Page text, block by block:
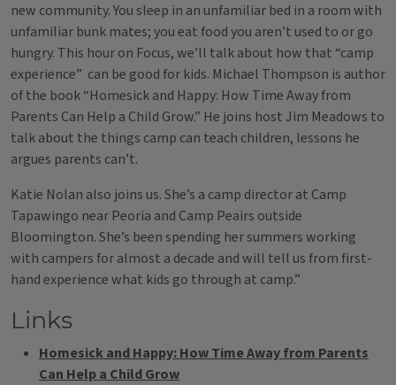
new community. You sleep in an unfamiliar bed in a room with
unfamiliar bunk mates; you eat food you aren’t used to or go
hungry. This hour on Focus, we’ll talk about how that “camp
experience” can be good for kids. Michael Thompson is author
of the book “Homesick and Happy: How Time Away from
Parents Can Help a Child Grow.” He joins host Jim Meadows to
talk about the things camp can teach children, lessons he
argues parents can’t.
Katie Nolan also joins us. She’s a camp director at Camp
Tapawingo near Peoria and Camp Peairs outside
Bloomington. She’s been spending her summers working
with campers for almost a decade and will tell us from first-
hand experience what kids go through at camp.”
Links
Homesick and Happy: How Time Away from Parents
Can Help a Child Grow